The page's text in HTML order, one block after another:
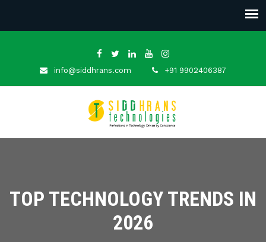
info@siddhrans.com +91 9902406387
TOP TECHNOLOGY TRENDS IN
2026